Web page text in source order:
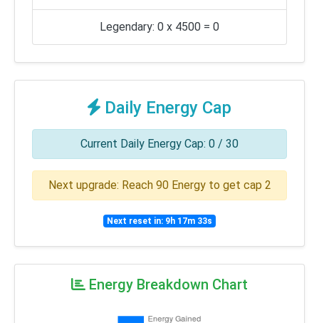
Legendary: 0 x 4500 = 0
Daily Energy Cap
Current Daily Energy Cap: 0 / 30
Next upgrade: Reach 90 Energy to get cap 2
Next reset in: 9h 17m 33s
Energy Breakdown Chart